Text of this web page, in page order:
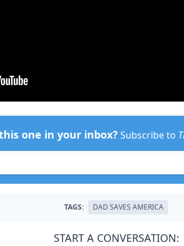
one in your inbox? Subscribe to
TAGS: DAD SAVES AMERICA
START A CONVERSATION: